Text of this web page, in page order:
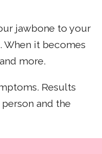
jawbone to your
When it becomes
more.
Results
and the